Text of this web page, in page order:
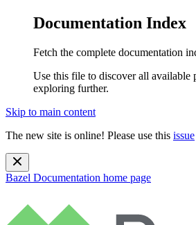
Documentation Index
Fetch the complete documentation
Use this file to discover all available
exploring further.
Skip to main content
The new site is online! Please use this issue
Bazel Documentation home page